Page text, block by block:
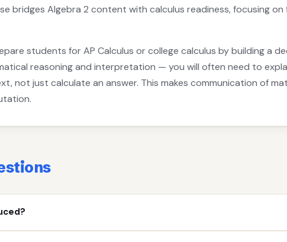
bridges Algebra 2 content with calculus readiness, focusing
students for AP Calculus or college calculus by building a
reasoning and interpretation — you will often need to
not just calculate an answer. This makes communication of